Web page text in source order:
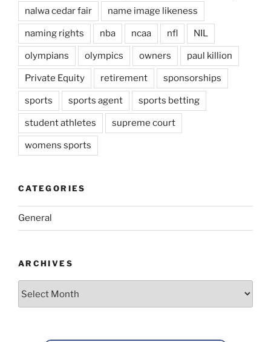
nalwa cedar fair name image likeness
naming rights nba ncaa nfl NIL
olympians olympics owners paul killion
Private Equity retirement sponsorships
sports sports agent sports betting
student athletes supreme court
womens sports
CATEGORIES
General
ARCHIVES